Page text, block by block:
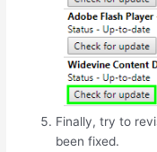
Finally, try to
been fixed.